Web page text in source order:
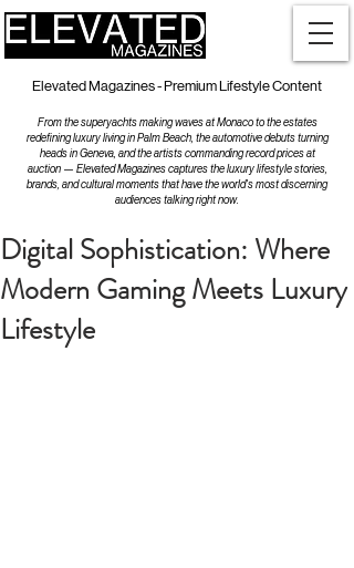
Elevated Magazines - Premium Lifestyle Content
From the superyachts making waves at Monaco to the estates
redefining luxury living in Palm Beach, the automotive debuts turning
heads in Geneva, and the artists commanding record prices at
auction — Elevated Magazines captures the luxury lifestyle stories,
brands, and cultural moments that have the world's most discerning
audiences talking right now.
Digital Sophistication: Where
Modern Gaming Meets Luxury
Lifestyle